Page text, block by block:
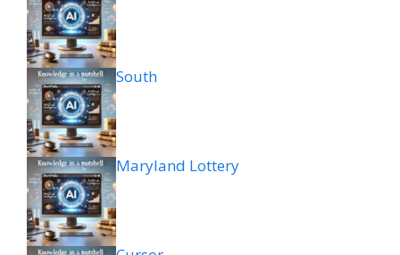
South
Maryland Lottery